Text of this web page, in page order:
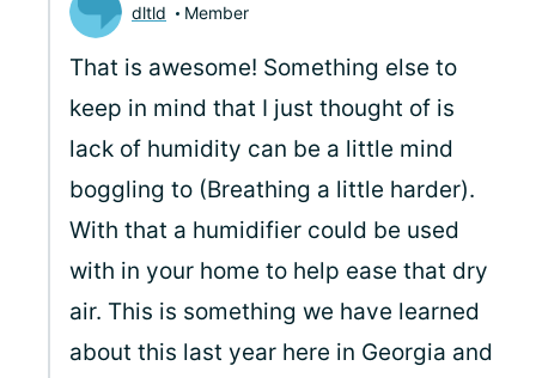
dltld Member
That is awesome! Something else to
keep in mind that I just thought of is
lack of humidity can be a little mind
boggling to (Breathing a little harder).
With that a humidifier could be used
with in your home to help ease that dry
air. This is something we have learned
about this last year here in Georgia and